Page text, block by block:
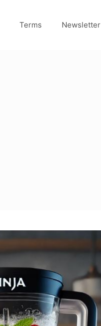
Terms Newsletter